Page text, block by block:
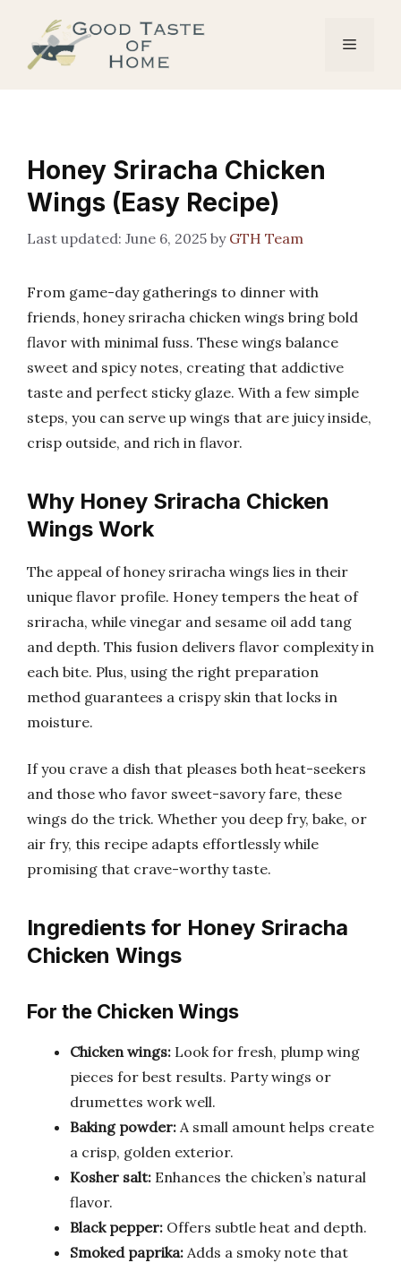
content
Menu
Honey Sriracha Chicken
Wings (Easy Recipe)
June 6, 2025 by GTH Team
From game-day gatherings to dinner with
friends, honey sriracha chicken wings bring bold
flavor with minimal fuss. These wings balance
sweet and spicy notes, creating that addictive
taste and perfect sticky glaze. With a few simple
steps, you can serve up wings that are juicy inside,
crisp outside, and rich in flavor.
Why Honey Sriracha Chicken
Wings Work
The appeal of honey sriracha wings lies in their
unique flavor profile. Honey tempers the heat of
sriracha, while vinegar and sesame oil add tang
and depth. This fusion delivers flavor complexity in
each bite. Plus, using the right preparation
method guarantees a crispy skin that locks in
moisture.
If you crave a dish that pleases both heat-seekers
and those who favor sweet-savory fare, these
wings do the trick. Whether you deep fry, bake, or
air fry, this recipe adapts effortlessly while
promising that crave-worthy taste.
Ingredients for Honey Sriracha
Chicken Wings
For the Chicken Wings
Chicken wings: Look for fresh, plump wing
pieces for best results. Party wings or
drumettes work well.
Baking powder: A small amount helps create
a crisp, golden exterior.
Kosher salt: Enhances the chicken’s natural
flavor.
Black pepper: Offers subtle heat and depth.
Smoked paprika: Adds a smoky note that